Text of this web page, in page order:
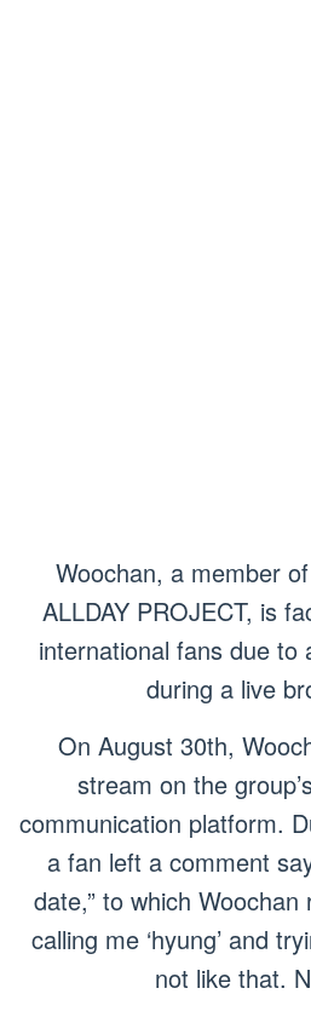
Woochan, a member
ALLDAY PROJECT, is
international fans due to
during a live
On August 30th,
stream on the
communication platform.
a fan left a comment
date,” to which Woochan
calling me ‘hyung’ and
not like that.